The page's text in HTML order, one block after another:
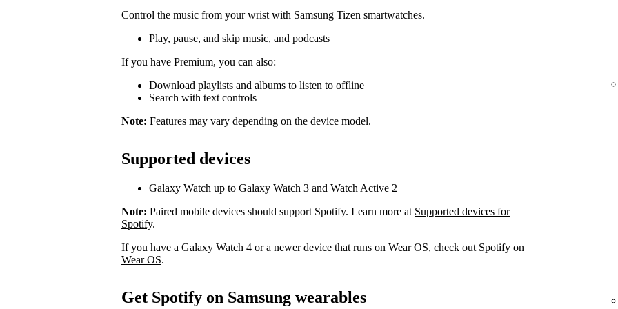
Control the music from your wrist with Samsung Tizen smartwatches.
Play, pause, and skip music, and podcasts
If you have Premium, you can also:
Download playlists and albums to listen to offline
Search with text controls
Note: Features may vary depending on the device model.
Supported devices
Galaxy Watch up to Galaxy Watch 3 and Watch Active 2
Note: Paired mobile devices should support Spotify. Learn more at Supported devices for
Spotify.
If you have a Galaxy Watch 4 or a newer device that runs on Wear OS, check out Spotify on
Wear OS.
Get Spotify on Samsung wearables